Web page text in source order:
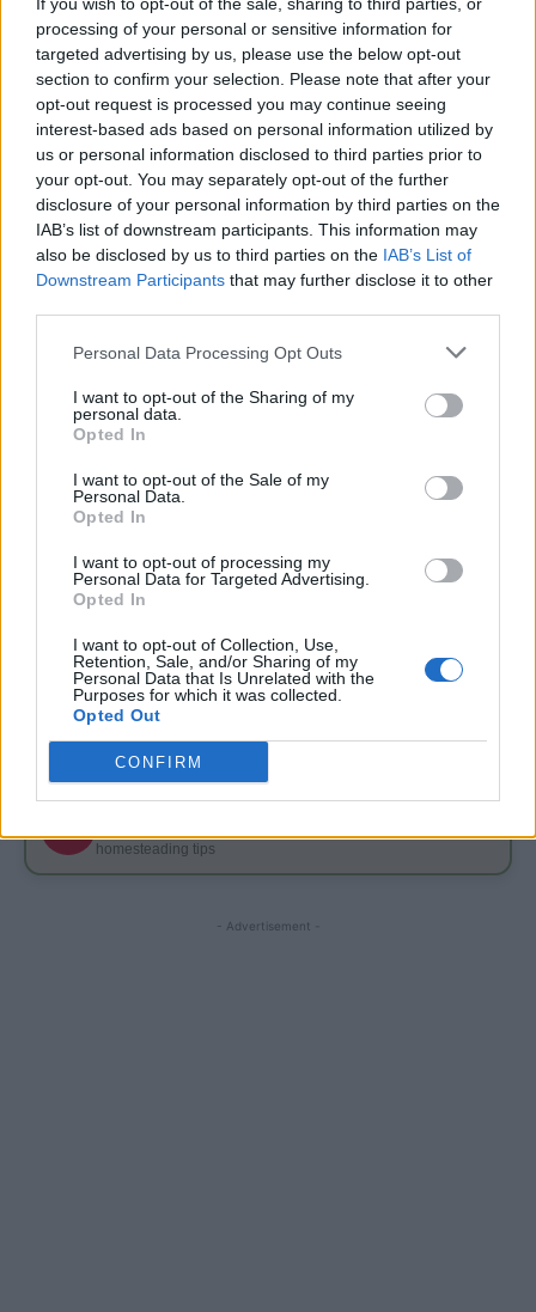
processing of your personal or sensitive information for
targeted advertising by us, please use the below opt-out
section to confirm your selection. Please note that after your
opt-out request is processed you may continue seeing
interest-based ads based on personal information utilized by
us or personal information disclosed to third parties prior to
your opt-out. You may separately opt-out of the further
disclosure of your personal information by third parties on the
IAB’s list of downstream participants. This information may
also be disclosed by us to third parties on the IAB’s List of
Downstream Participants that may further disclose it to other
Personal Data Processing Opt Outs
I want to opt-out of the Sharing of my
personal data.
Opted In
I want to opt-out of the Sale of my
Personal Data.
Opted In
I want to opt-out of processing my
Personal Data for Targeted Advertising.
Opted In
I want to opt-out of Collection, Use,
Retention, Sale, and/or Sharing of my
Personal Data that Is Unrelated with the
Purposes for which it was collected.
Opted Out
CONFIRM
22 Totally Ingenious Ways To Use Empty Food
And Drink Containers
FOLLOW ME ON FACEBOOK
f Join Living Green And Frugally
Simple DIY projects, frugal tips, natural home ideas & more
FOLLOW ME ON PINTEREST
P Follow Living Green And Frugally
homesteading tips
- Advertisement -